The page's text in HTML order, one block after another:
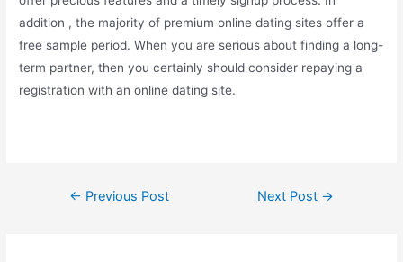
addition , the majority of premium online dating sites offer a
free sample period. When you are serious about finding a long-
term partner, then you certainly should consider repaying a
registration with an online dating site.
← Previous Post Next Post →